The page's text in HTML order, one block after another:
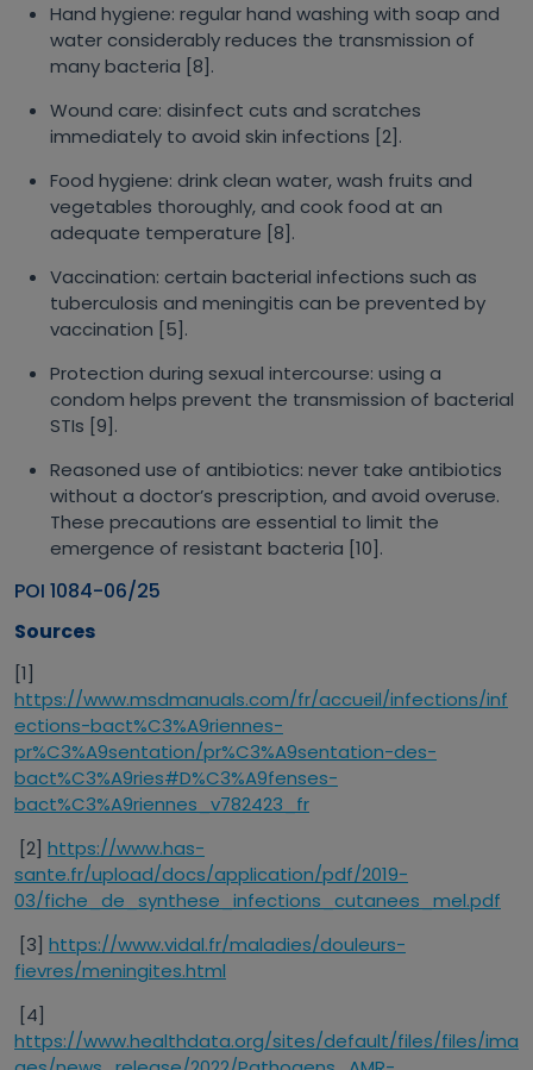
Hand hygiene: regular hand washing with soap and
water considerably reduces the transmission of
many bacteria [8].
Wound care: disinfect cuts and scratches
immediately to avoid skin infections [2].
Food hygiene: drink clean water, wash fruits and
vegetables thoroughly, and cook food at an
adequate temperature [8].
Vaccination: certain bacterial infections such as
tuberculosis and meningitis can be prevented by
vaccination [5].
Protection during sexual intercourse: using a
condom helps prevent the transmission of bacterial
STIs [9].
Reasoned use of antibiotics: never take antibiotics
without a doctor’s prescription, and avoid overuse.
These precautions are essential to limit the
emergence of resistant bacteria [10].
POI 1084-06/25
Sources
[1]
https://www.msdmanuals.com/fr/accueil/infections/inf
ections-bact%C3%A9riennes-
pr%C3%A9sentation/pr%C3%A9sentation-des-
bact%C3%A9ries#D%C3%A9fenses-
bact%C3%A9riennes_v782423_fr
[2] https://www.has-
sante.fr/upload/docs/application/pdf/2019-
03/fiche_de_synthese_infections_cutanees_mel.pdf
[3] https://www.vidal.fr/maladies/douleurs-
fievres/meningites.html
[4]
https://www.healthdata.org/sites/default/files/files/ima